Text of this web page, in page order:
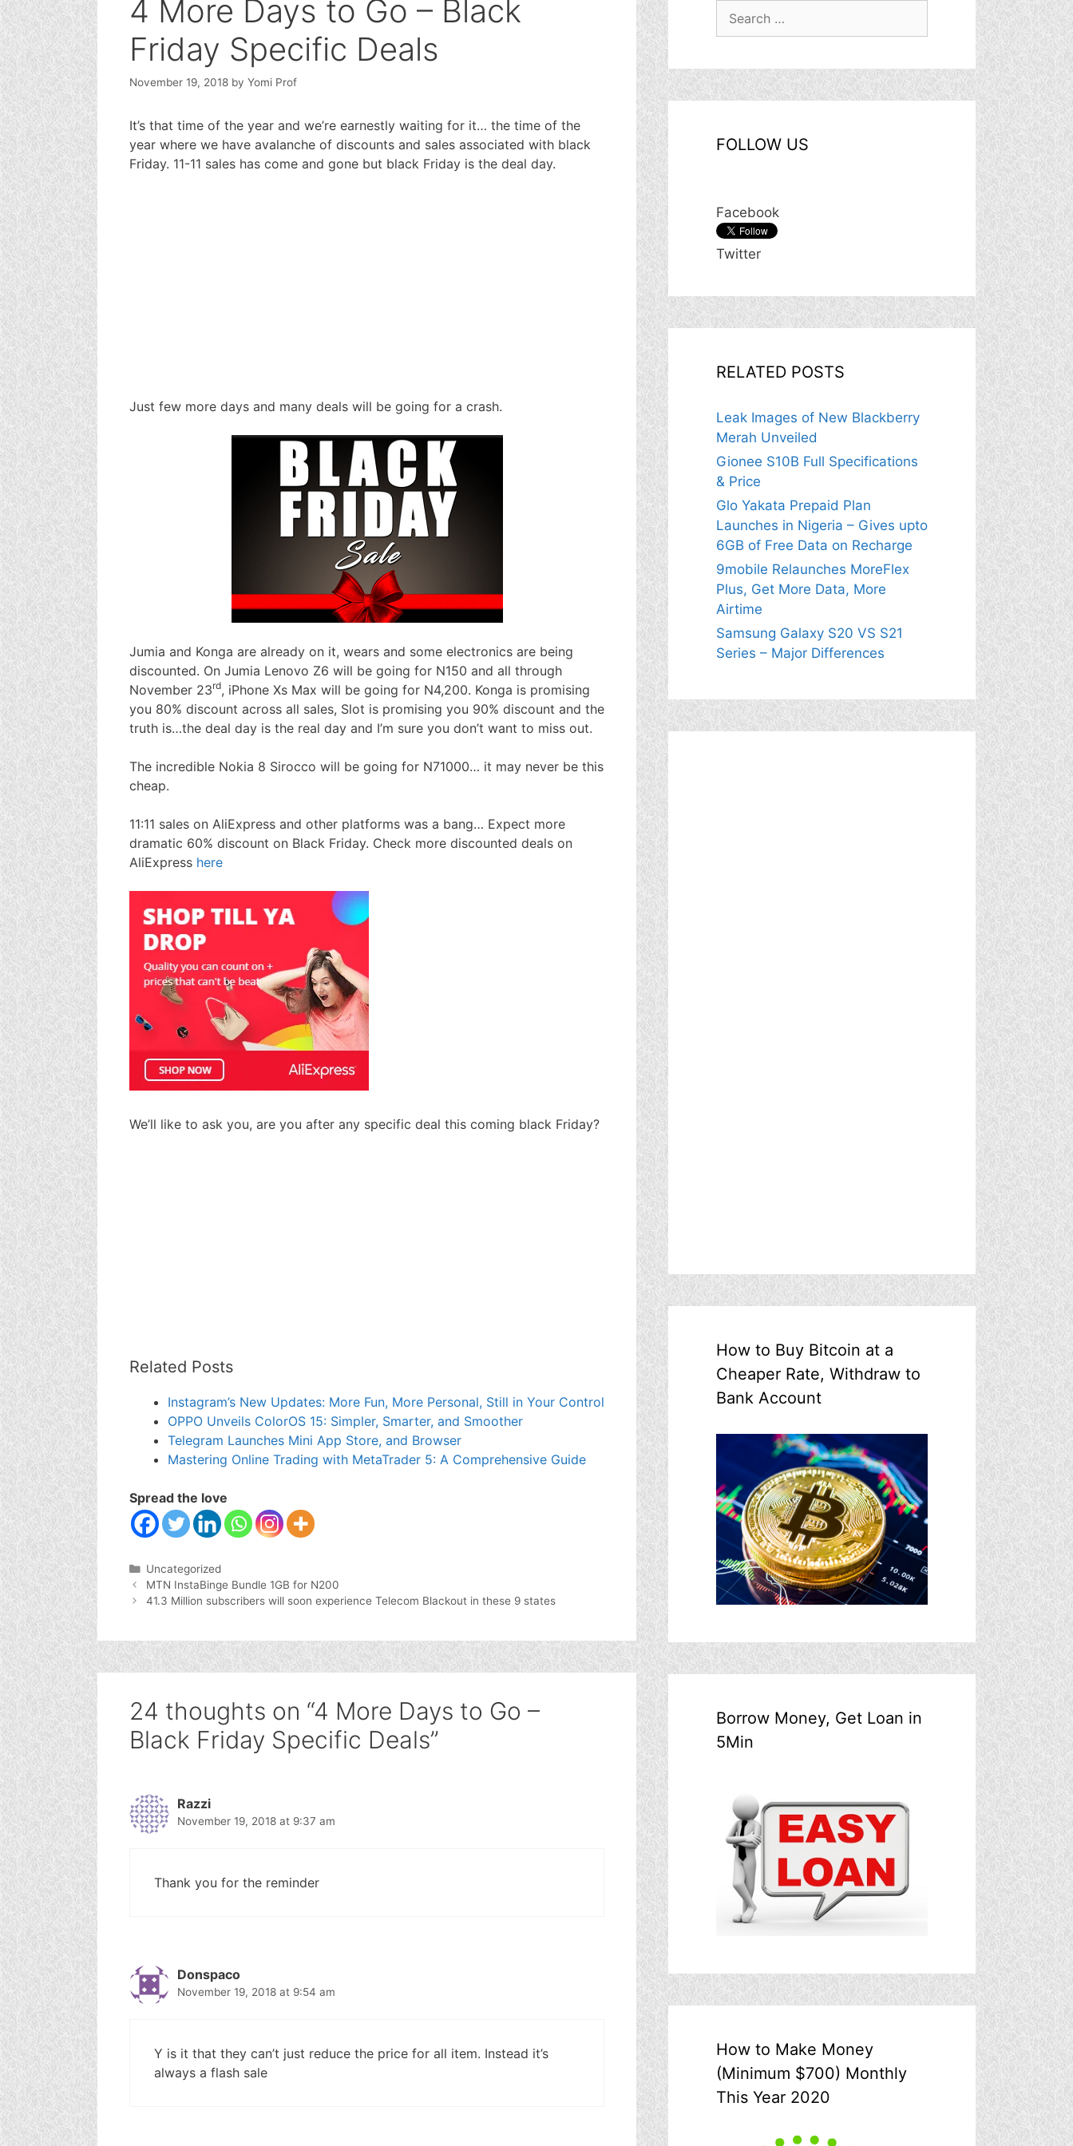
4 More Days to Go – Black
Friday Specific Deals
November 19, 2018 by Yomi Prof
It’s that time of the year and we’re earnestly waiting for it… the time of the
year where we have avalanche of discounts and sales associated with black
Friday. 11-11 sales has come and gone but black Friday is the deal day.
Just few more days and many deals will be going for a crash.
Jumia and Konga are already on it, wears and some electronics are being
discounted. On Jumia Lenovo Z6 will be going for N150 and all through
November 23rd, iPhone Xs Max will be going for N4,200. Konga is promising
you 80% discount across all sales, Slot is promising you 90% discount and the
truth is…the deal day is the real day and I’m sure you don’t want to miss out.
The incredible Nokia 8 Sirocco will be going for N71000… it may never be this
cheap.
11:11 sales on AliExpress and other platforms was a bang… Expect more
dramatic 60% discount on Black Friday. Check more discounted deals on
AliExpress here
We’ll like to ask you, are you after any specific deal this coming black Friday?
Related Posts
Instagram’s New Updates: More Fun, More Personal, Still in Your Control
OPPO Unveils ColorOS 15: Simpler, Smarter, and Smoother
Telegram Launches Mini App Store, and Browser
Mastering Online Trading with MetaTrader 5: A Comprehensive Guide
Spread the love
Categories
Uncategorized
MTN InstaBinge Bundle 1GB for N200
41.3 Million subscribers will soon experience Telecom Blackout in these 9 states
24 thoughts on “4 More Days to Go –
Black Friday Specific Deals”
Razzi
November 19, 2018 at 9:37 am
Thank you for the reminder
Donspaco
November 19, 2018 at 9:54 am
Y is it that they can’t just reduce the price for all item. Instead it’s
always a flash sale
FOLLOW US
Facebook
Twitter
RELATED POSTS
Leak Images of New Blackberry
Merah Unveiled
Gionee S10B Full Specifications
& Price
Glo Yakata Prepaid Plan
Launches in Nigeria – Gives upto
6GB of Free Data on Recharge
9mobile Relaunches MoreFlex
Plus, Get More Data, More
Airtime
Samsung Galaxy S20 VS S21
Series – Major Differences
How to Buy Bitcoin at a
Cheaper Rate, Withdraw to
Bank Account
Borrow Money, Get Loan in
5Min
How to Make Money
(Minimum $700) Monthly
This Year 2020